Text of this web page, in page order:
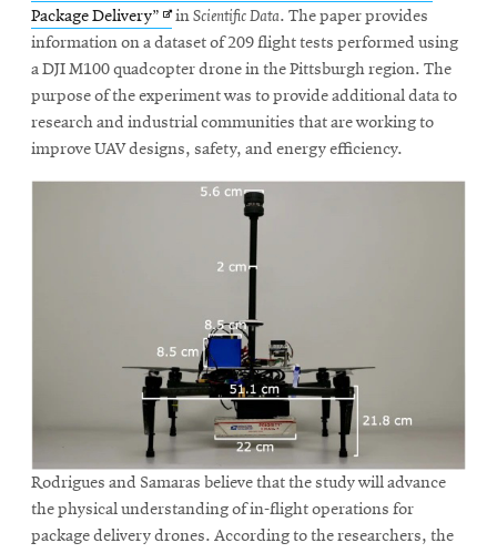
Package Delivery” Opens
in
new
window
inScientific Data. The paper provides
information on a dataset of 209 flight tests performed using
a DJI M100 quadcopter drone in the Pittsburgh region. The
purpose of the experiment was to provide additional data to
research and industrial communities that are working to
improve UAV designs, safety, and energy efficiency.
Rodrigues and Samaras believe that the study will advance
the physical understanding of in-flight operations for
package delivery drones. According to the researchers, the